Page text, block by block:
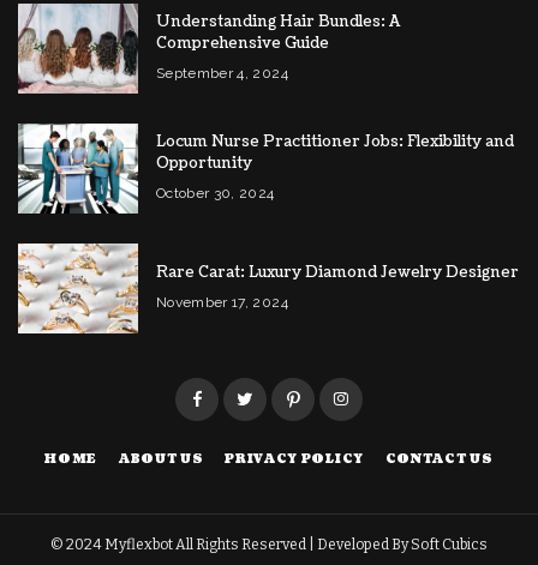
Understanding Hair Bundles: A
Comprehensive Guide
September 4, 2024
Locum Nurse Practitioner Jobs: Flexibility and
Opportunity
October 30, 2024
Rare Carat: Luxury Diamond Jewelry Designer
November 17, 2024
HOME ABOUT US PRIVACY POLICY CONTACT US
© 2024 MyflexbotAll Rights Reserved | Developed BySoft Cubics